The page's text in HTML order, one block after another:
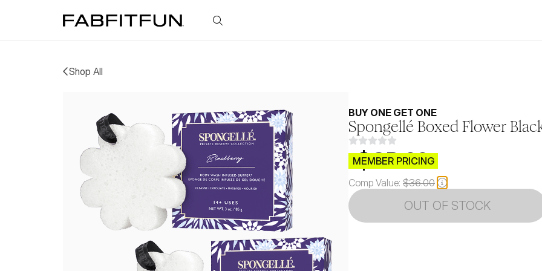
FabFitFun
Shop All
BUY ONE GET ONE
Spongellé Boxed Flower
$CB.99
MEMBER PRICING
Comp Value: $36.00
OUT OF STOCK